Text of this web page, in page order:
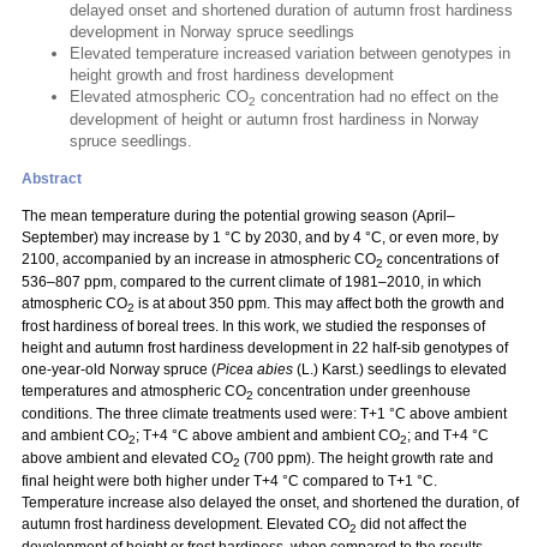
delayed onset and shortened duration of autumn frost hardiness
development in Norway spruce seedlings
Elevated temperature increased variation between genotypes in
height growth and frost hardiness development
Elevated atmospheric CO2 concentration had no effect on the
development of height or autumn frost hardiness in Norway
spruce seedlings.
Abstract
The mean temperature during the potential growing season (April–
September) may increase by 1 °C by 2030, and by 4 °C, or even more, by
2100, accompanied by an increase in atmospheric CO2 concentrations of
536–807 ppm, compared to the current climate of 1981–2010, in which
atmospheric CO2 is at about 350 ppm. This may affect both the growth and
frost hardiness of boreal trees. In this work, we studied the responses of
height and autumn frost hardiness development in 22 half-sib genotypes of
one-year-old Norway spruce (Picea abies (L.) Karst.) seedlings to elevated
temperatures and atmospheric CO2 concentration under greenhouse
conditions. The three climate treatments used were: T+1 °C above ambient
and ambient CO2; T+4 °C above ambient and ambient CO2; and T+4 °C
above ambient and elevated CO2 (700 ppm). The height growth rate and
final height were both higher under T+4 °C compared to T+1 °C.
Temperature increase also delayed the onset, and shortened the duration, of
autumn frost hardiness development. Elevated CO2 did not affect the